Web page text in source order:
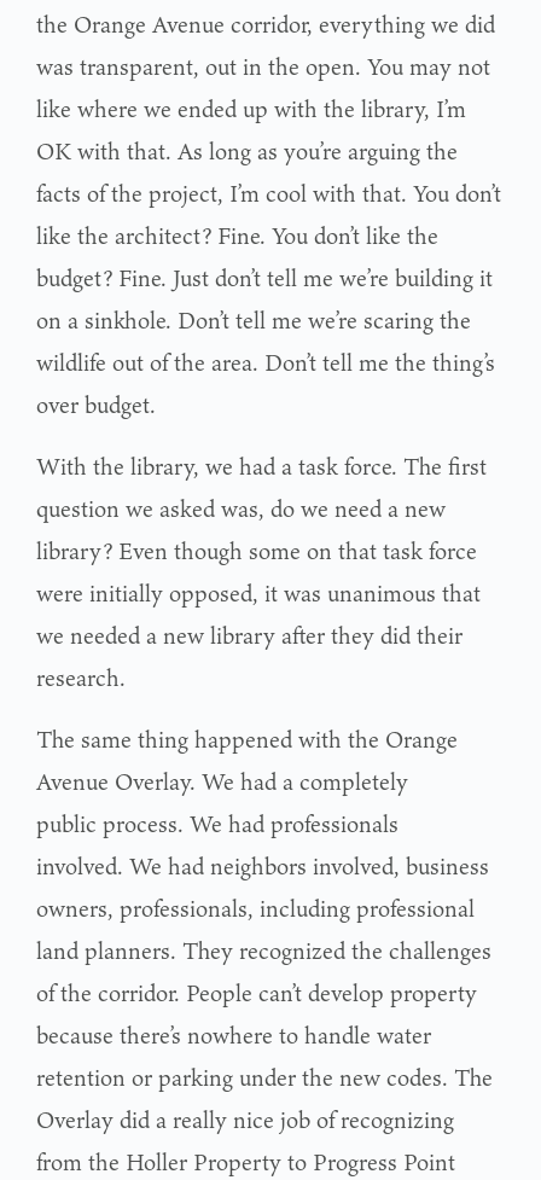
the Orange Avenue corridor, everything we did
was transparent, out in the open. You may not
like where we ended up with the library, I’m
OK with that. As long as you’re arguing the
facts of the project, I’m cool with that. You don’t
like the architect? Fine. You don’t like the
budget? Fine. Just don’t tell me we’re building it
on a sinkhole. Don’t tell me we’re scaring the
wildlife out of the area. Don’t tell me the thing’s
over budget.
With the library, we had a task force. The first
question we asked was, do we need a new
library? Even though some on that task force
were initially opposed, it was unanimous that
we needed a new library after they did their
research.
The same thing happened with the Orange
Avenue Overlay. We had a completely
public process. We had professionals
involved. We had neighbors involved, business
owners, professionals, including professional
land planners. They recognized the challenges
of the corridor. People can’t develop property
because there’s nowhere to handle water
retention or parking under the new codes. The
Overlay did a really nice job of recognizing
from the Holler Property to Progress Point